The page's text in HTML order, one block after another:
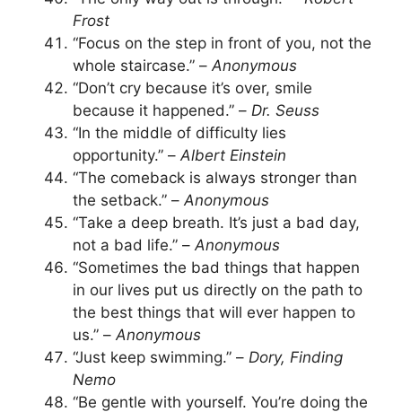
Frost
“Focus on the step in front of you, not the
whole staircase.” –Anonymous
“Don’t cry because it’s over, smile
because it happened.” – Dr. Seuss
“In the middle of difficulty lies
opportunity.” –Albert Einstein
“The comeback is always stronger than
the setback.” –Anonymous
“Take a deep breath. It’s just a bad day,
not a bad life.” –Anonymous
“Sometimes the bad things that happen
in our lives put us directly on the path to
the best things that will ever happen to
us.” –Anonymous
“Just keep swimming.” – Dory, Finding
Nemo
“Be gentle with yourself. You’re doing the